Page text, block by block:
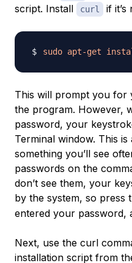
script. Install
curl if
sudo apt-get
This will prompt you for
the program. However,
password, your
Terminal window. This
something you’ll see
passwords on the
don’t see them, your
by the system, so press
entered your password,
Next, use the curl
installation script from